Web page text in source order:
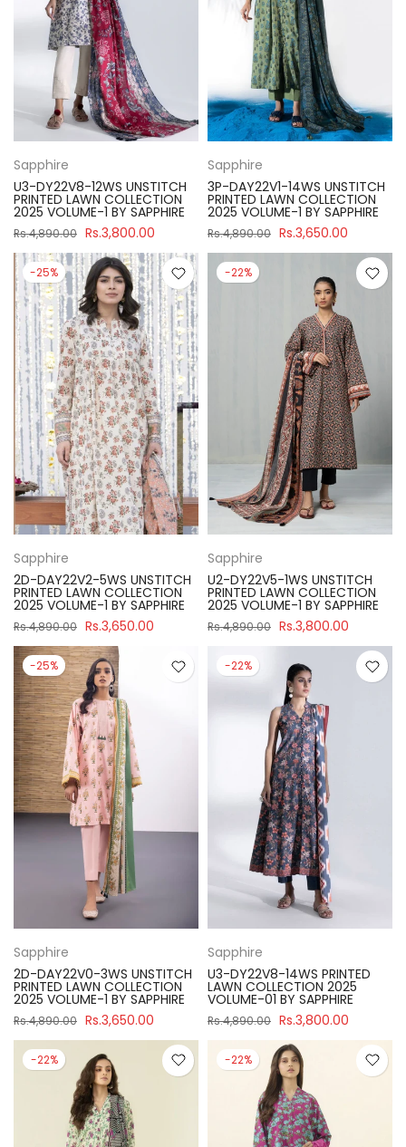
Sapphire
U3-DY22V8-12WS UNSTITCH
PRINTED LAWN COLLECTION
2025 VOLUME-1 BY SAPPHIRE
Rs.4,890.00 Rs.3,800.00
Sapphire
3P-DAY22V1-14WS UNSTITCH
PRINTED LAWN COLLECTION
2025 VOLUME-1 BY SAPPHIRE
Rs.4,890.00 Rs.3,650.00
-25%
Sapphire
2D-DAY22V2-5WS UNSTITCH
PRINTED LAWN COLLECTION
2025 VOLUME-1 BY SAPPHIRE
Rs.4,890.00 Rs.3,650.00
-22%
Sapphire
U2-DY22V5-1WS UNSTITCH
PRINTED LAWN COLLECTION
2025 VOLUME-1 BY SAPPHIRE
Rs.4,890.00 Rs.3,800.00
-25%
Sapphire
2D-DAY22V0-3WS UNSTITCH
PRINTED LAWN COLLECTION
2025 VOLUME-1 BY SAPPHIRE
Rs.4,890.00 Rs.3,650.00
-22%
Sapphire
U3-DY22V8-14WS PRINTED
LAWN COLLECTION 2025
VOLUME-01 BY SAPPHIRE
Rs.4,890.00 Rs.3,800.00
-22% -22%